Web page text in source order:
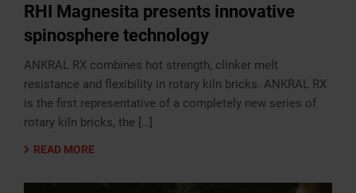
RHI Magnesita presents innovative
spinosphere technology
ANKRAL RX combines hot strength, clinker melt
resistance and flexibility in rotary kiln bricks. ANKRAL RX
is the first representative of a completely new series of
rotary kiln bricks, the […]
READ MORE